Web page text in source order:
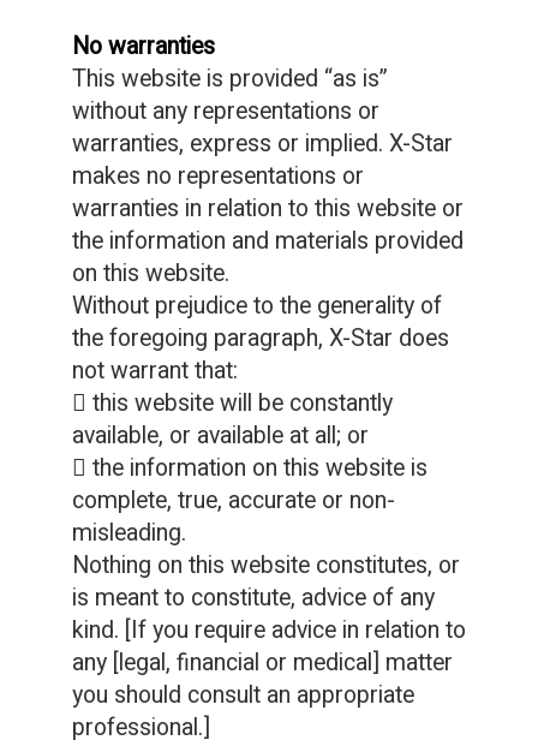
No warranties
This website is provided “as is”
without any representations or
warranties, express or implied. X-Star
makes no representations or
warranties in relation to this website or
the information and materials provided
on this website.
Without prejudice to the generality of
the foregoing paragraph, X-Star does
not warrant that:
 this website will be constantly
available, or available at all; or
 the information on this website is
complete, true, accurate or non-
misleading.
Nothing on this website constitutes, or
is meant to constitute, advice of any
kind. [If you require advice in relation to
any [legal, financial or medical] matter
you should consult an appropriate
professional.]